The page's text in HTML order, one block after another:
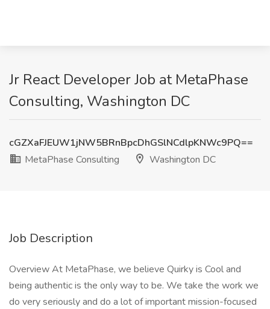
Jr React Developer Job at MetaPhase
Consulting, Washington DC
cGZXaFJEUW1jNW5BRnBpcDhGSlNCdlpKNWc9PQ==
MetaPhase Consulting
Washington DC
Job Description
Overview At MetaPhase, we believe Quirky is Cool and
being authentic is the only way to be. We take the work we
do very seriously and do a lot of important mission-focused